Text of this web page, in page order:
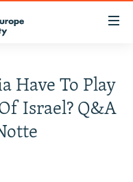
Have To Play
Israel? Q&A